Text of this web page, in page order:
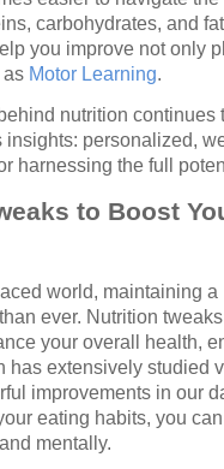
carbohydrates, and
you improve not only
as Motor Learning.
nutrition
insights: personalized,
harnessing the full
to Boost
world, maintaining
ever. Nutrition
your overall health,
has extensively studied
improvements in our
eating habits, you
mentally.